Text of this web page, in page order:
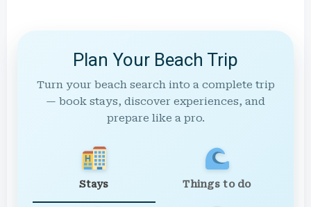
Plan Your Beach Trip
Turn your beach search into a complete trip
— book stays, discover experiences, and
prepare like a pro.
Stays Things to do